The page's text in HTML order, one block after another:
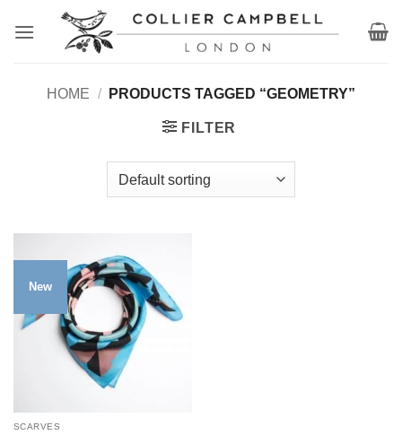
HOME / PRODUCTS TAGGED “GEOMETRY”
FILTER
New
SCARVES